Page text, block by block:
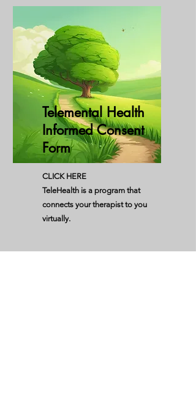
Telemental Health
Informed Consent
Form
CLICK HERE
TeleHealth is a program that
connects your therapist to you
virtually.